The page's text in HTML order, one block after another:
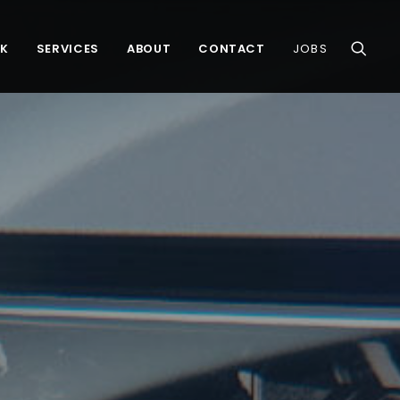
SERVICES ABOUT CONTACT JOBS